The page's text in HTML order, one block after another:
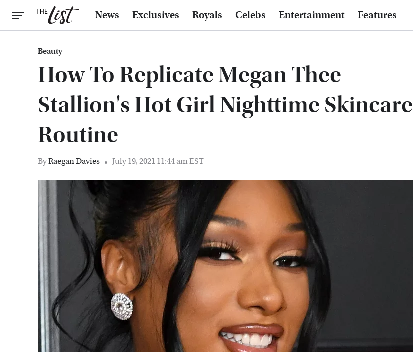
News Exclusives Royals Celebs Entertainment Features
Beauty
How To Replicate Megan Thee
Stallion's Hot Girl Nighttime Skincare
Routine
ByRaegan Davies July 19, 2021 11:44 am EST